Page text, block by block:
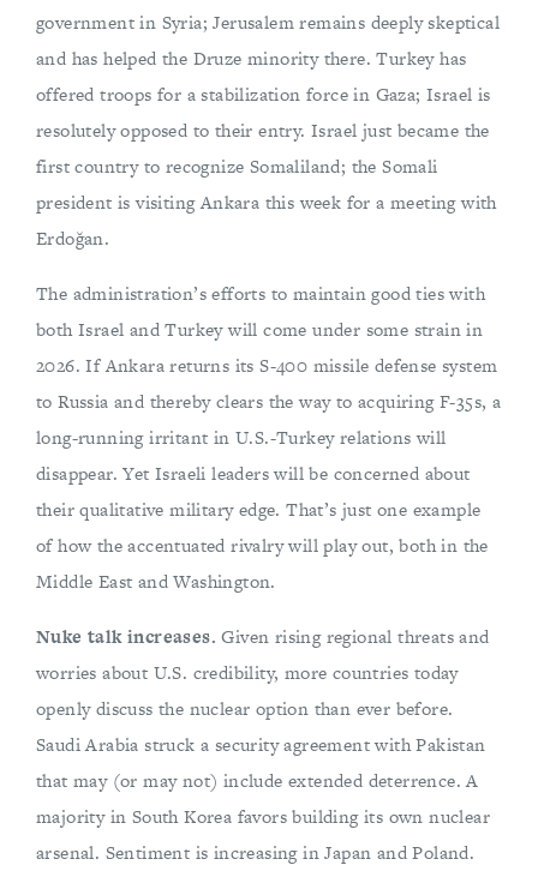
government in Syria; Jerusalem remains deeply skeptical
and has helped the Druze minority there. Turkey has
offered troops for a stabilization force in Gaza; Israel is
resolutely opposed to their entry. Israel just became the
first country to recognize Somaliland; the Somali
president is visiting Ankara this week for a meeting with
Erdoğan.
The administration’s efforts to maintain good ties with
both Israel and Turkey will come under some strain in
2026. If Ankara returns its S-400 missile defense system
to Russia and thereby clears the way to acquiring F-35s, a
long-running irritant in U.S.-Turkey relations will
disappear. Yet Israeli leaders will be concerned about
their qualitative military edge. That’s just one example
of how the accentuated rivalry will play out, both in the
Middle East and Washington.
Nuke talk increases.Given rising regional threats and
worries about U.S. credibility, more countries today
openly discuss the nuclear option than ever before.
Saudi Arabia struck a security agreement with Pakistan
that may (or may not) include extended deterrence. A
majority in South Korea favors building its own nuclear
arsenal. Sentiment is increasing in Japan and Poland.